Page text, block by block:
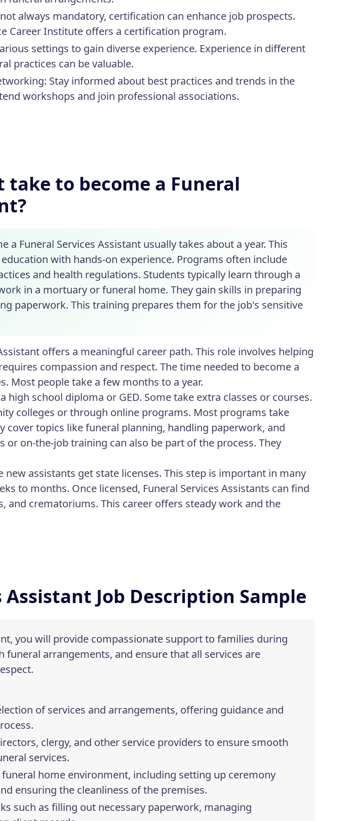
always mandatory, certification can enhance job prospects.
Career Institute offers a certification program.
settings to gain diverse experience. Experience in different
practices can be valuable.
Stay informed about best practices and trends in the
workshops and join professional associations.
take to become a Funeral
a Funeral Services Assistant usually takes about a year. This
with hands-on experience. Programs often include
and health regulations. Students typically learn through a
in a mortuary or funeral home. They gain skills in preparing
paperwork. This training prepares them for the job's sensitive
offers a meaningful career path. This role involves helping
compassion and respect. The time needed to become a
Most people take a few months to a year.
high school diploma or GED. Some take extra classes or courses.
colleges or through online programs. Most programs take
cover topics like funeral planning, handling paperwork, and
on-the-job training can also be part of the process. They
assistants get state licenses. This step is important in many
to months. Once licensed, Funeral Services Assistants can find
and crematoriums. This career offers steady work and the
Assistant Job Description Sample
you will provide compassionate support to families during
funeral arrangements, and ensure that all services are
of services and arrangements, offering guidance and
clergy, and other service providers to ensure smooth
services.
home environment, including setting up ceremony
ensuring the cleanliness of the premises.
such as filling out necessary paperwork, managing